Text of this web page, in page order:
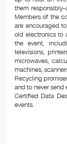
them
Members of the
are encouraged
old electronics to
the event,
televisions,
microwaves,
machines,
Recycling
and to never send
Certified Data
events.